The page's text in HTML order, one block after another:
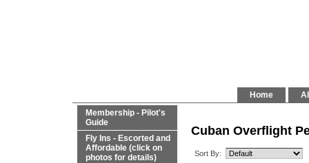
Home
Membership - Pilot's
Guide
Fly Ins - Escorted and
Affordable (click on
photos for details)
Cuban Overflight
Sort By: